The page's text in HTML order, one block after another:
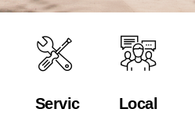
Servic
Local